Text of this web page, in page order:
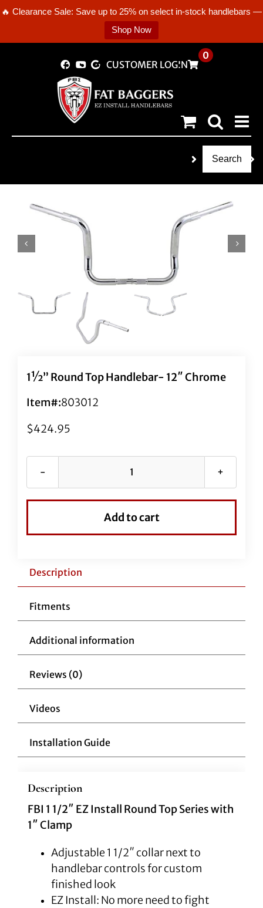
🔥 Clearance Sale: Save up to 25% on select in-stock handlebars —
Shop Now
CUSTOMER LOGIN
0
Search
1½” Round Top Handlebar- 12″ Chrome
Item#:803012
$424.95
1½"
Handlebar-
Add to cart
Description
Fitments
Additional information
Reviews (0)
Videos
Installation Guide
Description
FBI 1 1/2″ EZ Install Round Top Series with
1″ Clamp
Adjustable 1 1/2″ collar next to
handlebar controls for custom
finished look
EZ Install: No more need to fight